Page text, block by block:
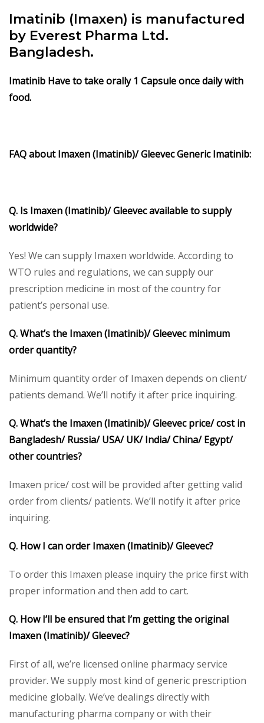
Imatinib (Imaxen) is manufactured
by Everest Pharma Ltd.
Bangladesh.
Imatinib Have to take orally 1 Capsule once daily with
food.
FAQ about Imaxen (Imatinib)/ Gleevec Generic Imatinib:
Q. Is Imaxen (Imatinib)/ Gleevec available to supply
worldwide?
Yes! We can supply Imaxen worldwide. According to
WTO rules and regulations, we can supply our
prescription medicine in most of the country for
patient’s personal use.
Q. What’s the Imaxen (Imatinib)/ Gleevec minimum
order quantity?
Minimum quantity order of Imaxen depends on client/
patients demand. We’ll notify it after price inquiring.
Q. What’s the Imaxen (Imatinib)/ Gleevec price/ cost in
Bangladesh/ Russia/ USA/ UK/ India/ China/ Egypt/
other countries?
Imaxen price/ cost will be provided after getting valid
order from clients/ patients. We’ll notify it after price
inquiring.
Q. How I can order Imaxen (Imatinib)/ Gleevec?
To order this Imaxen please inquiry the price first with
proper information and then add to cart.
Q. How I’ll be ensured that I’m getting the original
Imaxen (Imatinib)/ Gleevec?
First of all, we’re licensed online pharmacy service
provider. We supply most kind of generic prescription
medicine globally. We’ve dealings directly with
manufacturing pharma company or with their